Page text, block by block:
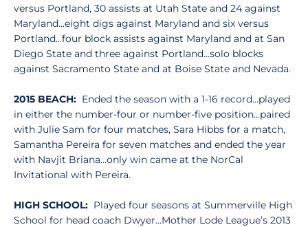
versus Portland, 30 assists at Utah State and 24 against
Maryland...eight digs against Maryland and six versus
Portland...four block assists against Maryland and at San
Diego State and three against Portland...solo blocks
against Sacramento State and at Boise State and Nevada.
2015 BEACH: Ended the season with a 1-16 record…played
in either the number-four or number-five position…paired
with Julie Sam for four matches, Sara Hibbs for a match,
Samantha Pereira for seven matches and ended the year
with Navjit Briana…only win came at the NorCal
Invitational with Pereira.
HIGH SCHOOL: Played four seasons at Summerville High
School for head coach Dwyer…Mother Lode League’s 2013